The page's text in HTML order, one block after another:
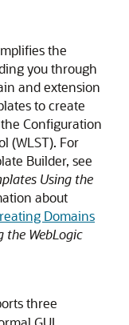
the
you through
and extension
to create
Configuration
(WLST). For
Builder, see
Using the
about
Domains
the WebLogic
three